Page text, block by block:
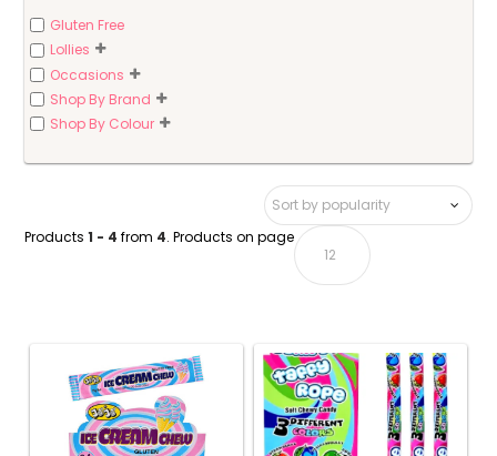
Products1 - 4 from 4. Products on page
Gluten Free
Lollies
Occasions
Shop By Brand
Shop By Colour